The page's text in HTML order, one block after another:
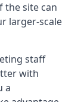
the site can
larger-scale
staff
with
a